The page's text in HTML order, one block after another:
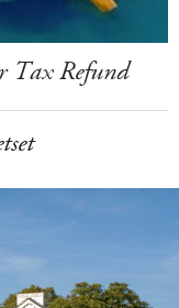
Tax Refund